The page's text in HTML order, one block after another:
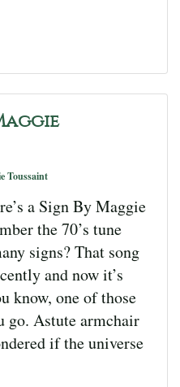
Toussaint
a Sign By Maggie
the 70’s tune
signs? That song
and now it’s
know, one of those
go. Astute armchair
if the universe